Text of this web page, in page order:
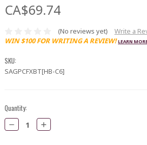
CA$69.74
(No reviews yet)
Write a
WIN $100 FOR WRITING A REVIEW! LEARN
SKU:
SAGPCFXBT[HB-C6]
Current
Stock:
Quantity:
Decrease
Quantity:
Increase
Quantity: